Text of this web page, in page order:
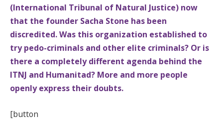
(International Tribunal of Natural Justice) now
that the founder Sacha Stone has been
discredited. Was this organization established to
try pedo-criminals and other elite criminals? Or is
there a completely different agenda behind the
ITNJ and Humanitad? More and more people
openly express their doubts.
[button